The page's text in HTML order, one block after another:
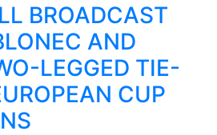
BROADCAST
AND
LEGGED TIE-
CUP